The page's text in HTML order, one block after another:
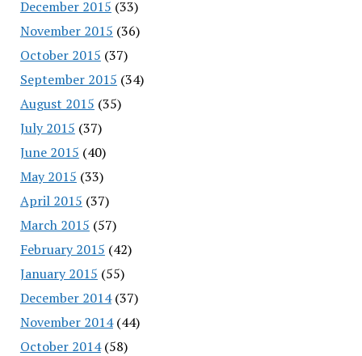
December 2015 (33)
November 2015 (36)
October 2015 (37)
September 2015 (34)
August 2015 (35)
July 2015 (37)
June 2015 (40)
May 2015 (33)
April 2015 (37)
March 2015 (57)
February 2015 (42)
January 2015 (55)
December 2014(37)
November 2014(44)
October 2014(58)